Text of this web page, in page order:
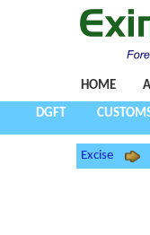
HOME
DGFT
Excise